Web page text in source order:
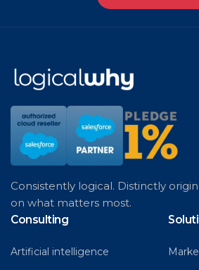
Consistently logical. Distinctly
on what matters most.
Consulting
Artificial intelligence